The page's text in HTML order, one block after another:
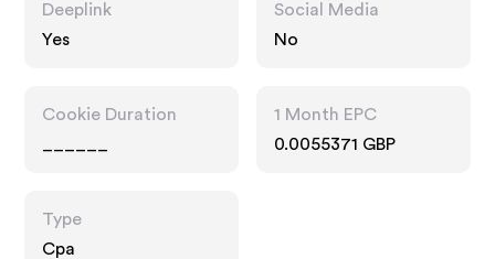
Deeplink
Yes
Social Media
No
Cookie Duration
1 Month EPC
0.0055371 GBP
Type
Cpa